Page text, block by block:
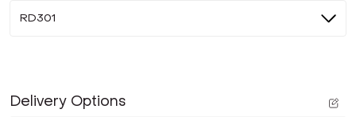
RD301
Delivery Options